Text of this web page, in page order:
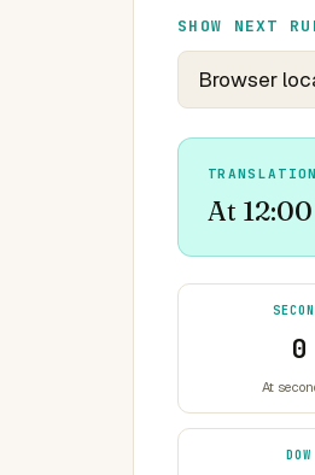
SHOW NEXT
TRANSLATION
At
0
At
DOW